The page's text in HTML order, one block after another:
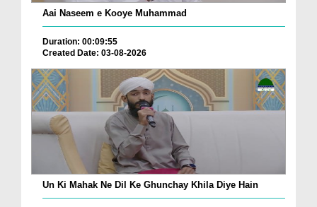
Aai Naseem e Kooye Muhammad
Duration: 00:09:55
Created Date: 03-08-2026
Un Ki Mahak Ne Dil Ke Ghunchay Khila Diye Hain